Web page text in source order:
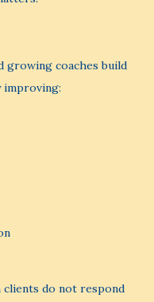
growing coaches build
clients do not respond